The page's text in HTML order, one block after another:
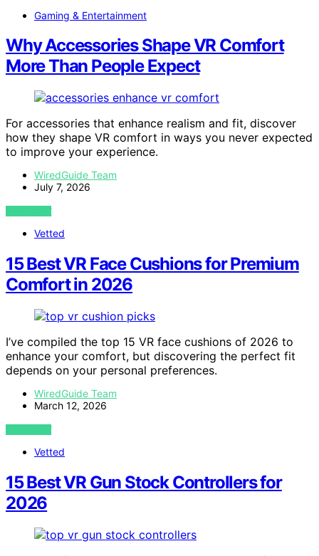
Gaming & Entertainment
Why Accessories Shape VR Comfort
More Than People Expect
For accessories that enhance realism and fit, discover
how they shape VR comfort in ways you never expected
to improve your experience.
WiredGuide Team
July 7, 2026
VIEW POST
Vetted
15 Best VR Face Cushions for Premium
Comfort in 2026
I’ve compiled the top 15 VR face cushions of 2026 to
enhance your comfort, but discovering the perfect fit
depends on your personal preferences.
WiredGuide Team
March 12, 2026
VIEW POST
Vetted
15 Best VR Gun Stock Controllers for
2026